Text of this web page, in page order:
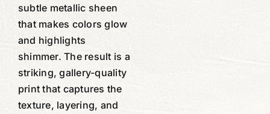
subtle metallic sheen
that makes colors glow
and highlights
shimmer. The result is a
striking, gallery-quality
print that captures the
texture, layering, and